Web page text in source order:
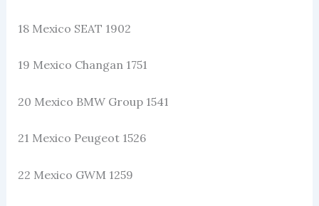
18 Mexico SEAT 1902
19 Mexico Changan 1751
20 Mexico BMW Group 1541
21 Mexico Peugeot 1526
22 Mexico GWM 1259